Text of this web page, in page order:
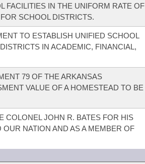
FACILITIES IN THE UNIFORM RATE OF
SCHOOL DISTRICTS.
TO ESTABLISH UNIFIED SCHOOL
IN ACADEMIC, FINANCIAL,
79 OF THE ARKANSAS
VALUE OF A HOMESTEAD TO BE
COLONEL JOHN R. BATES FOR HIS
NATION AND AS A MEMBER OF